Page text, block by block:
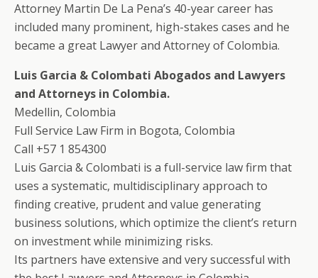
Attorney Martin De La Pena’s 40-year career has
included many prominent, high-stakes cases and he
became a great Lawyer and Attorney of Colombia.
Luis Garcia & Colombati Abogados and Lawyers
and Attorneys in Colombia.
Medellin, Colombia
Full Service Law Firm in Bogota, Colombia
Call +57 1 854300
Luis Garcia & Colombati is a full-service law firm that
uses a systematic, multidisciplinary approach to
finding creative, prudent and value generating
business solutions, which optimize the client’s return
on investment while minimizing risks.
Its partners have extensive and very successful with